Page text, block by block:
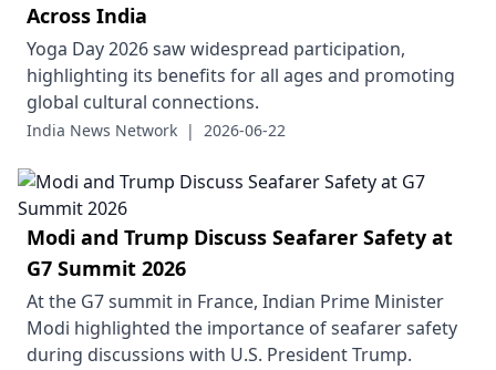
Across India
Yoga Day 2026 saw widespread participation,
highlighting its benefits for all ages and promoting
global cultural connections.
India News Network | 2026-06-22
Modi and Trump Discuss Seafarer Safety at
G7 Summit 2026
At the G7 summit in France, Indian Prime Minister
Modi highlighted the importance of seafarer safety
during discussions with U.S. President Trump.